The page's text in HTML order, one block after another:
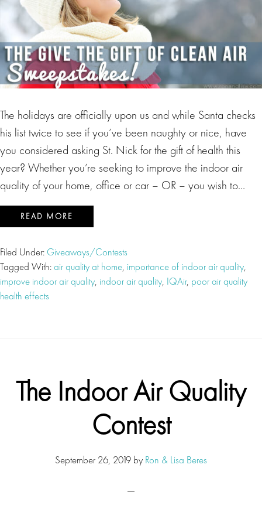
The holidays are officially upon us and while Santa checks
his list twice to see if you’ve been naughty or nice, have
you considered asking St. Nick for the gift of health this
year? Whether you’re seeking to improve the indoor air
quality of your home, office or car – OR – you wish to…
READ MORE
Filed Under: Giveaways/Contests
Tagged With:air quality at home, importance of indoor air quality,
improve indoor air quality, indoor air quality, IQAir, poor air quality
health effects
The Indoor Air Quality
Contest
September 26, 2019 by Ron & Lisa Beres